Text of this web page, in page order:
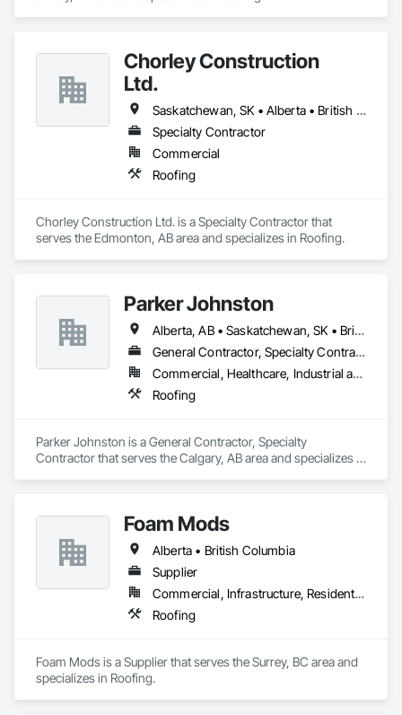
Chorley Construction
Ltd.
Saskatchewan, SK • Alberta • British Columbia
Specialty Contractor
Commercial
Roofing
Chorley Construction Ltd. is a Specialty Contractor that
serves the Edmonton, AB area and specializes in Roofing.
Parker Johnston
Alberta, AB • Saskatchewan, SK • British Columbia
General Contractor, Specialty Contractor
Commercial, Healthcare, Industrial and Energy, Infrastructure
Roofing
Parker Johnston is a General Contractor, Specialty
Contractor that serves the Calgary, AB area and specializes in
Foam Mods
Alberta • British Columbia
Supplier
Commercial, Infrastructure, Residential
Roofing
Foam Mods is a Supplier that serves the Surrey, BC area and
specializes in Roofing.